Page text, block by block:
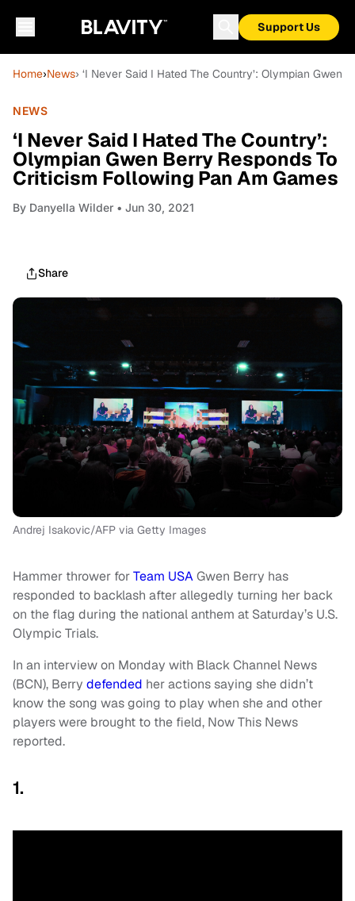
Support Us
Home›News› ‘I Never Said I Hated The Country’: Olympian
NEWS
‘I Never Said I Hated The Country’:
Olympian Gwen Berry Responds To
Criticism Following Pan Am Games
By Danyella Wilder • Jun 30, 2021
Share
Andrej Isakovic/AFP via Getty Images
Hammer thrower forTeam USAGwen Berry has
responded to backlash after allegedly turning her back
on the flag during the national anthem at Saturday’s U.S.
Olympic Trials.
In an interview on Monday with Black Channel News
(BCN), Berry defended her actions saying she didn’t
know the song was going to play when she and other
players were brought to the field, Now This News
reported.
1.